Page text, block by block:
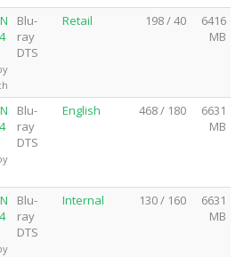
Blu-
ray
DTS
Retail 198 / 40
6416
MB
Blu-
ray
DTS
English 468 / 180
6631
MB
Blu-
ray
DTS
Internal 130 / 160
6631
MB